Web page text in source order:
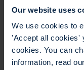
Our website uses
We use cookies to
'Accept all cookies'
cookies. You can
information, read our
Good and
If you have MS,
maintaining a